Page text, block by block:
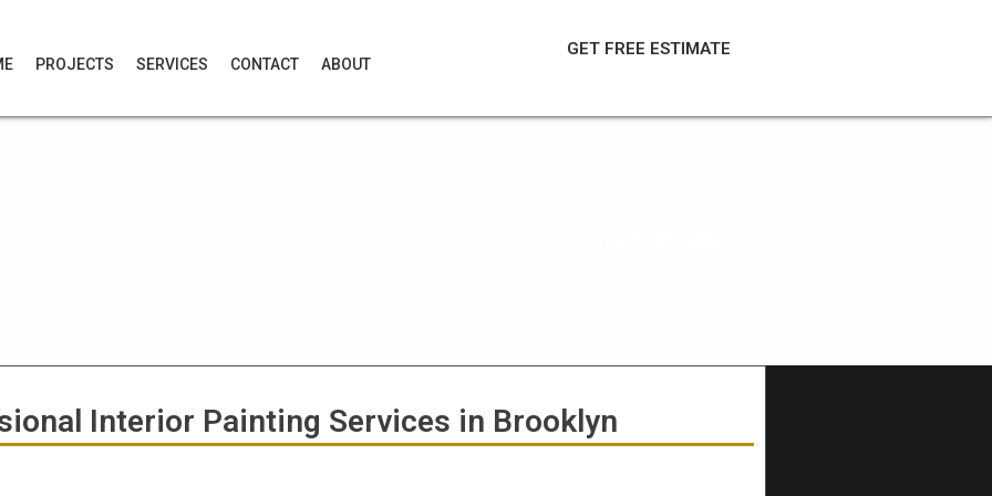
PROJECTS SERVICES CONTACT ABOUT
GET FREE ESTIMATE
Interior Painting Services in Brooklyn